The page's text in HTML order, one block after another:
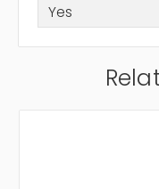
Yes